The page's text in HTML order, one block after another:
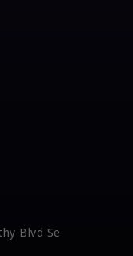
Blvd Se